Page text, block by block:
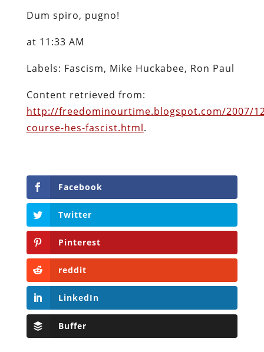
Dum spiro, pugno!
at 11:33 AM
Labels: Fascism, Mike Huckabee, Ron Paul
Content retrieved from:
http://freedominourtime.blogspot.com/2007/
course-hes-fascist.html.
Facebook
Twitter
Pinterest
reddit
LinkedIn
Buffer